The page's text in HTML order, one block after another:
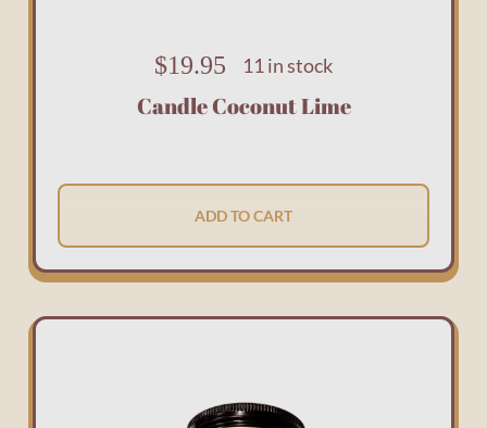
$19.95 11 in stock
Candle Coconut Lime
ADD TO CART